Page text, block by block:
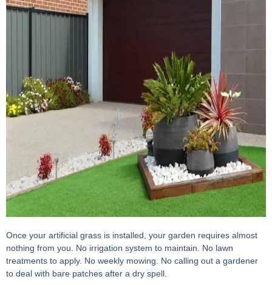
Once your artificial grass is installed, your garden requires almost
nothing from you. No irrigation system to maintain. No lawn
treatments to apply. No weekly mowing. No calling out a gardener
to deal with bare patches after a dry spell.